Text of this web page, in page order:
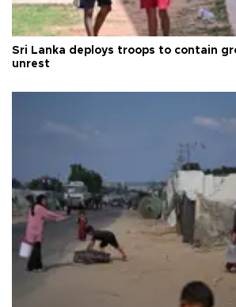
Sri Lanka deploys troops to contain
unrest